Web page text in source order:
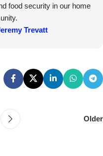
food security in our home
Trevatt
Older